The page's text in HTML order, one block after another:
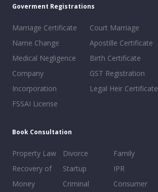
Goverment Registrations
Marriage Certificate
Name Change
Medical Negligence
Company
Incorporation
FSSAI License
Court Marriage
Apostille Certificate
Birth Certificate
GST Registration
Legal Heir Certificate
Book Consultation
Property Law
Recovery of
Money
Divorce
Startup
Criminal
Family
IPR
Consumer